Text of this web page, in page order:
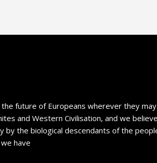
future of Europeans wherever they
and Western Civilisation, and we
by the biological descendants of the
have